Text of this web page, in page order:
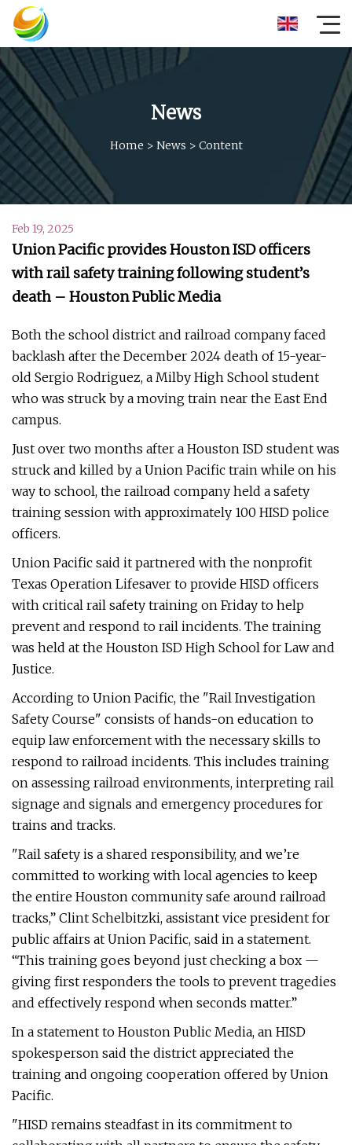
News
Home > News > Content
Feb 19, 2025
Union Pacific provides Houston ISD officers
with rail safety training following student’s
death – Houston Public Media
Both the school district and railroad company faced
backlash after the December 2024 death of 15-year-
old Sergio Rodriguez, a Milby High School student
who was struck by a moving train near the East End
campus.
Just over two months after a Houston ISD student was
struck and killed by a Union Pacific train while on his
way to school, the railroad company held a safety
training session with approximately 100 HISD police
officers.
Union Pacific said it partnered with the nonprofit
Texas Operation Lifesaver to provide HISD officers
with critical rail safety training on Friday to help
prevent and respond to rail incidents. The training
was held at the Houston ISD High School for Law and
Justice.
According to Union Pacific, the "Rail Investigation
Safety Course" consists of hands-on education to
equip law enforcement with the necessary skills to
respond to railroad incidents. This includes training
on assessing railroad environments, interpreting rail
signage and signals and emergency procedures for
trains and tracks.
"Rail safety is a shared responsibility, and we’re
committed to working with local agencies to keep
the entire Houston community safe around railroad
tracks,” Clint Schelbitzki, assistant vice president for
public affairs at Union Pacific, said in a statement.
“This training goes beyond just checking a box —
giving first responders the tools to prevent tragedies
and effectively respond when seconds matter.”
In a statement to Houston Public Media, an HISD
spokesperson said the district appreciated the
training and ongoing cooperation offered by Union
Pacific.
"HISD remains steadfast in its commitment to